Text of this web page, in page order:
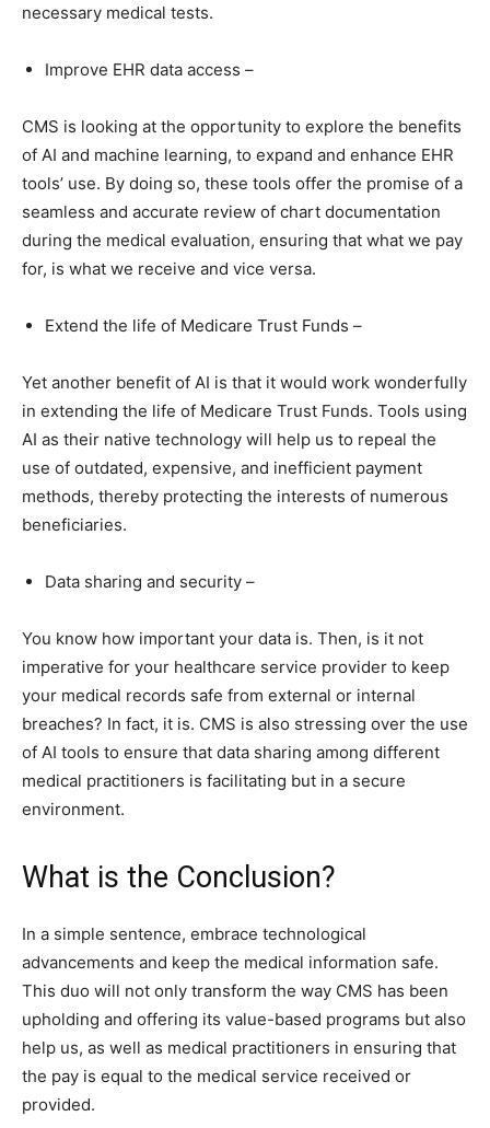
necessary medical tests.
Improve EHR data access –
CMS is looking at the opportunity to explore the benefits
of AI and machine learning, to expand and enhance EHR
tools’ use. By doing so, these tools offer the promise of a
seamless and accurate review of chart documentation
during the medical evaluation, ensuring that what we pay
for, is what we receive and vice versa.
Extend the life of Medicare Trust Funds –
Yet another benefit of AI is that it would work wonderfully
in extending the life of Medicare Trust Funds. Tools using
AI as their native technology will help us to repeal the
use of outdated, expensive, and inefficient payment
methods, thereby protecting the interests of numerous
beneficiaries.
Data sharing and security –
You know how important your data is. Then, is it not
imperative for your healthcare service provider to keep
your medical records safe from external or internal
breaches? In fact, it is. CMS is also stressing over the use
of AI tools to ensure that data sharing among different
medical practitioners is facilitating but in a secure
environment.
What is the Conclusion?
In a simple sentence, embrace technological
advancements and keep the medical information safe.
This duo will not only transform the way CMS has been
upholding and offering its value-based programs but also
help us, as well as medical practitioners in ensuring that
the pay is equal to the medical service received or
provided.